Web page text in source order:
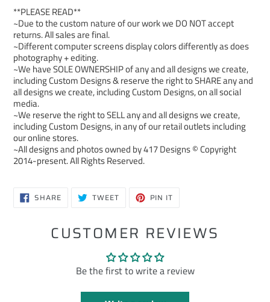
**PLEASE READ**
~Due to the custom nature of our work we DO NOT accept
returns. All sales are final.
~Different computer screens display colors differently as does
photography + editing.
~We have SOLE OWNERSHIP of any and all designs we create,
including Custom Designs & reserve the right to SHARE any and
all designs we create, including Custom Designs, on all social
media.
~We reserve the right to SELL any and all designs we create,
including Custom Designs, in any of our retail outlets including
our online stores.
~All designs and photos owned by 417 Designs © Copyright
2014-present. All Rights Reserved.
SHARESHARE
ON TWEETTWEET PIN IT
CUSTOMER REVIEWS
Be the first to write a review